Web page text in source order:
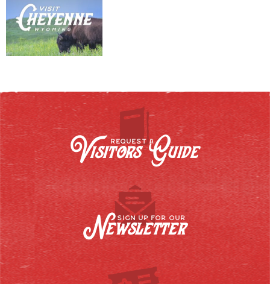
REQUEST A
Visitors Guide
SIGN UP FOR OUR
Newsletter